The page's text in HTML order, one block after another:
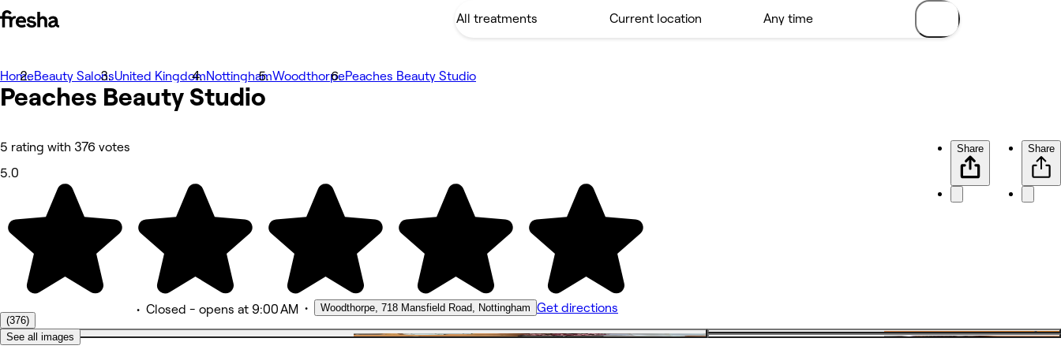
Фотографии
Общие сведения
Услуги
Отзывы
Другое
HomeBeauty SalonsUnited KingdomNottinghamWoodthorpePeaches Beauty Studio
Peaches BeautyStudio
5 rating with 376 votes
5.0
(376)
• Closed - opens at 9:00 AM • Woodthorpe, 718 Mansfield Road, Nottingham Get directions
Share Share
See all images